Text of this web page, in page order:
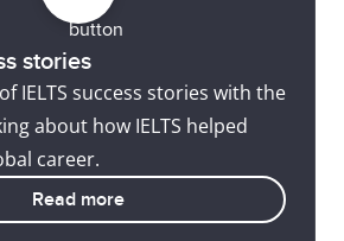
stories
IELTS success stories with the
about how IELTS helped
career.
Read more